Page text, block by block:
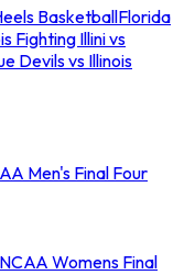
BasketballFlorida
Fighting Illini vs
Devils vs Illinois
Men's Final Four
NCAA Womens Final